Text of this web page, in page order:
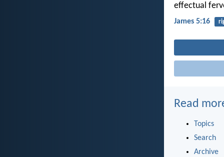
effectual
James 5:16
Read
Topics
Search
Archive